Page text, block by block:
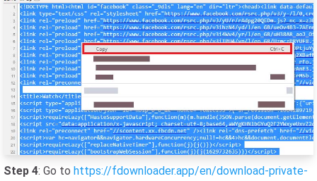
Step 4: Go to https://fdownloader.app/en/download-private-